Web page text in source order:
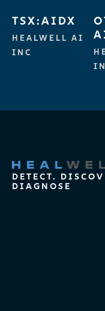
TSX:AIDX
HEALWELL AI
INC
DETECT.
DIAGNOSE